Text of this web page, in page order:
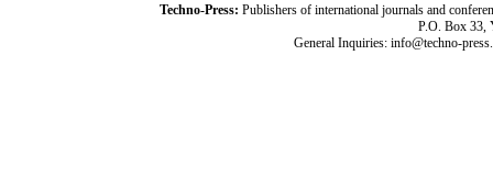
Techno-Press: Publishers of international journals and
P.O. Box 33,
General Inquiries: info@techno-